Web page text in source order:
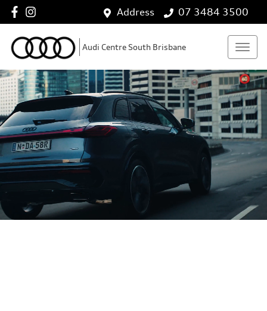
Address 07 3484 3500
Audi Centre South Brisbane